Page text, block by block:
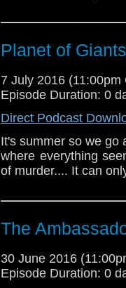
Planet of Giants
7 July 2016 (11:00pm
Episode Duration: 0
Direct Podcast
It's summer so we go
where everything
of murder.... It can
The
30 June 2016
Episode Duration: 0